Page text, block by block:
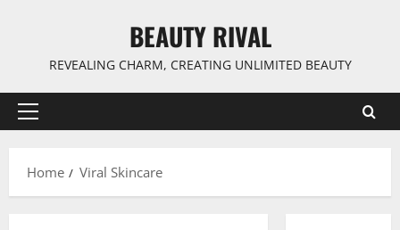
BEAUTY RIVAL
REVEALING CHARM, CREATING UNLIMITED BEAUTY
Primary
Home
Viral Skincare